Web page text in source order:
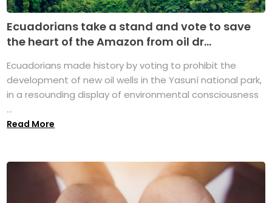
Ecuadorians take a stand and vote to save
the heart of the Amazon from oil dr...
Ecuadorians made history by voting to prohibit the
development of new oil wells in the Yasuní national park,
in a resounding display of environmental consciousness
...
Read More